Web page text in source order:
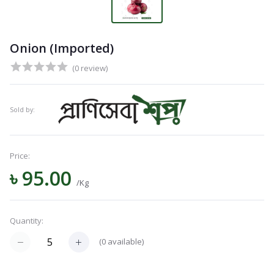
Navigation
Categories
Onion (Imported)
(0 review)
Sold by:
Price:
৳ 95.00 /Kg
Quantity:
(0 available)